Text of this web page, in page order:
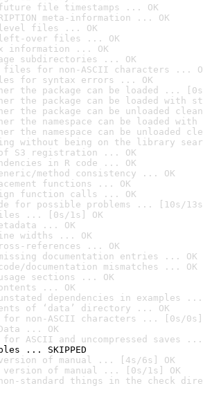
file timestamps ... OK
meta-information ... OK
level files ... OK
left-over files ... OK
information ... OK
subdirectories ... OK
files for non-ASCII characters ...
for syntax errors ... OK
the package can be loaded ...
the package can be loaded with
the package can be unloaded
the namespace can be loaded
the namespace can be unloaded
without being on the library
of S3 registration ... OK
in R code ... OK
method consistency ... OK
functions ... OK
function calls ... OK
for possible problems ... [10s/
... [0s/1s] OK
... OK
widths ... OK
references ... OK
documentation entries ... OK
documentation mismatches ... OK
sections ... OK
... OK
dependencies in examples ...
of ‘data’ directory ... OK
for non-ASCII characters ... [0s/0s]
... OK
ASCII and uncompressed saves ...
... SKIPPED
version of manual ... [4s/6s] OK
version of manual ... [0s/1s] OK
standard things in the check